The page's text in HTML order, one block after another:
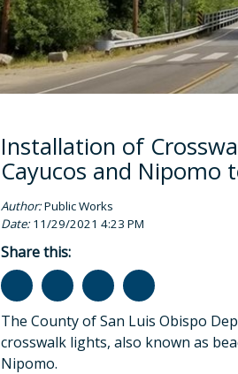
Installation of
Cayucos and Nipomo
Author:Public Works
Date:11/29/2021 4:23 PM
Share this:
The County of San Luis Obispo
crosswalk lights, also known as
Nipomo.